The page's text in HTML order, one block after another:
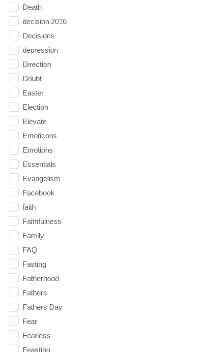
Death
decision 2016
Decisions
depression
Direction
Doubt
Easter
Election
Elevate
Emoticons
Emotions
Essentials
Evangelism
Facebook
faith
Faithfulness
Family
FAQ
Fasting
Fatherhood
Fathers
Fathers Day
Fear
Fearless
Feasting